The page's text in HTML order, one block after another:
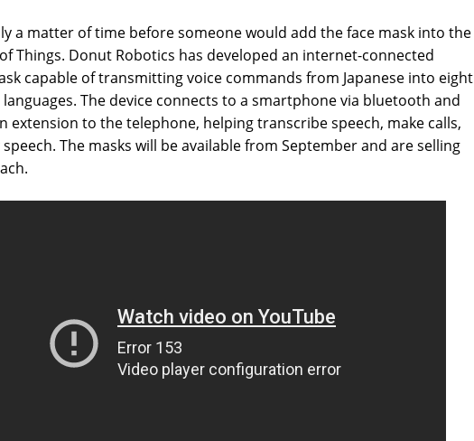
a matter of time before someone would add the face mask into the
Things. Donut Robotics has developed an internet-connected
capable of transmitting voice commands from Japanese into eight
The device connects to a smartphone via bluetooth and
extension to the telephone, helping transcribe speech, make calls,
The masks will be available from September and are selling